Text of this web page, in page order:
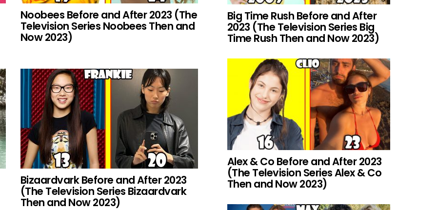
Noobees Before and After 2023 (The
Television Series Noobees Then and
Now 2023)
Bizaardvark Before and After 2023
(The Television Series Bizaardvark
Then and Now 2023)
Big Time Rush Before and After
2023 (The Television Series Big
Time Rush Then and Now 2023)
Alex & Co Before and After 2023
(The Television Series Alex & Co
Then and Now 2023)